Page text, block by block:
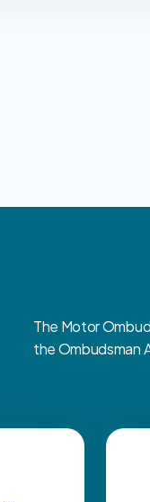
The Motor
the Ombudsman